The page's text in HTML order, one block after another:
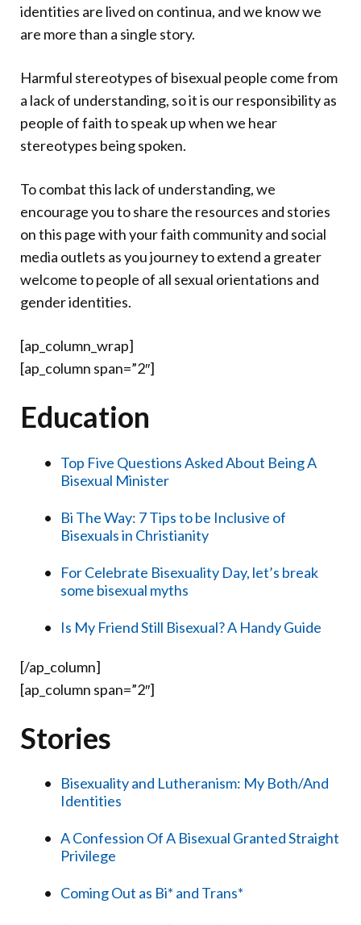
identities are lived on continua, and we know we
are more than a single story.
Harmful stereotypes of bisexual people come from
a lack of understanding, so it is our responsibility as
people of faith to speak up when we hear
stereotypes being spoken.
To combat this lack of understanding, we
encourage you to share the resources and stories
on this page with your faith community and social
media outlets as you journey to extend a greater
welcome to people of all sexual orientations and
gender identities.
[ap_column_wrap]
[ap_column span=”2″]
Education
Top Five Questions Asked About Being A
Bisexual Minister
Bi The Way: 7 Tips to be Inclusive of
Bisexuals in Christianity
For Celebrate Bisexuality Day, let’s break
some bisexual myths
Is My Friend Still Bisexual? A Handy Guide
[/ap_column]
[ap_column span=”2″]
Stories
Bisexuality and Lutheranism: My Both/And
Identities
A Confession Of A Bisexual Granted Straight
Privilege
Coming Out as Bi* and Trans*